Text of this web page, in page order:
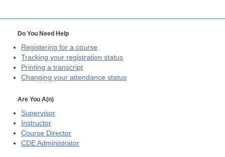
Do You Need Help
Registering for a course
Tracking your registration status
Printing a transcript
Changing your attendance status
Are You A(n)
Supervisor
Instructor
Course Director
CDE Administrator